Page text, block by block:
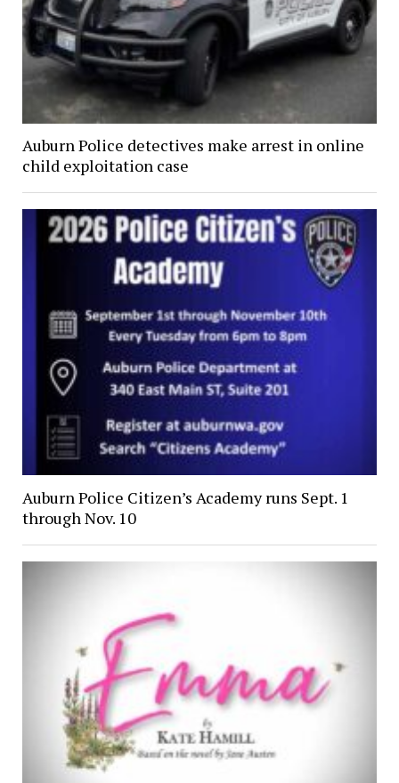
Auburn Police detectives make arrest in online
child exploitation case
Auburn Police Citizen’s Academy runs Sept. 1
through Nov. 10